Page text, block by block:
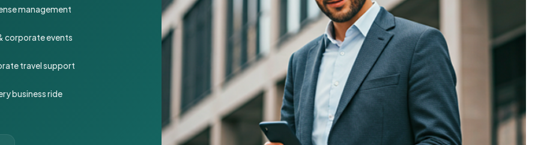
management
corporate events
travel support
business ride